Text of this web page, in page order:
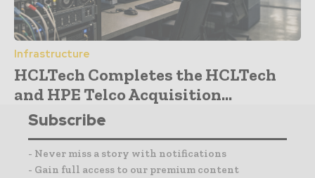
Infrastructure
HCLTech Completes the HCLTech
and HPE Telco Acquisition...
Subscribe
- Never miss a story with notifications
- Gain full access to our premium content